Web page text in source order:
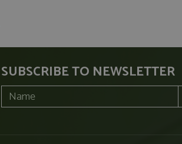
SUBSCRIBE TO NEWSLETTER